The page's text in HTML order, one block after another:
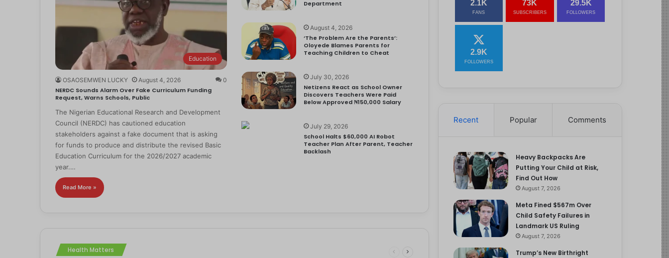
Education
OSAOSEMWEN LUCKY August 4, 2026 0
NERDC Sounds Alarm Over Fake Curriculum Funding
Request, Warns Schools, Public
The Nigerian Educational Research and Development
Council (NERDC) has cautioned education
stakeholders against a fake document that is asking
for funds to produce and distribute the revised Basic
Education Curriculum for the 2026/2027 academic
year.…
Read More »
Department
August 4, 2026
‘The Problem Are the Parents’:
Oloyede Blames Parents for
Teaching Children to Cheat
July 30, 2026
Netizens React as School Owner
Discovers Teachers Were Paid
Below Approved ₦150,000 Salary
July 29, 2026
School Halts $60,000 AI Robot
Teacher Plan After Parent, Teacher
Backlash
Health Matters
2.1K
FANS
73K
SUBSCRIBERS
29.5K
FOLLOWERS
2.9K
FOLLOWERS
Recent Popular Comments
Heavy Backpacks Are
Putting Your Child at Risk,
Find Out How
August 7, 2026
Meta Fined $567m Over
Child Safety Failures in
Landmark US Ruling
August 7, 2026
Trump’s New Birthright